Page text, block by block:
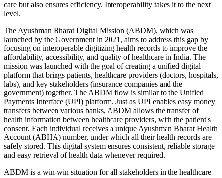
care but also ensures efficiency. Interoperability takes it to the next
level.
The Ayushman Bharat Digital Mission (ABDM), which was
launched by the Government in 2021, aims to address this gap by
focusing on interoperable digitizing health records to improve the
affordability, accessibility, and quality of healthcare in India. The
mission was launched with the goal of creating a unified digital
platform that brings patients, healthcare providers (doctors, hospitals,
labs), and key stakeholders (insurance companies and the
government) together. The ABDM flow is similar to the Unified
Payments Interface (UPI) platform. Just as UPI enables easy money
transfers between various banks, ABDM allows the transfer of
health information between healthcare providers, with the patient's
consent. Each individual receives a unique Ayushman Bharat Health
Account (ABHA) number, under which all their health records are
safely stored. This digital system ensures consistent, reliable storage
and easy retrieval of health data whenever required.
ABDM is a win-win situation for all stakeholders in the healthcare